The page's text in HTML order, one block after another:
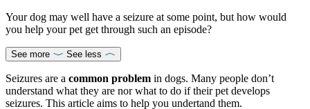
Your dog may well have a seizure at some point, but how would
you help your pet get through such an episode?
See more See less
Seizures are a common problem in dogs. Many people don’t
understand what they are nor what to do if their pet develops
seizures. This article aims to help you undertand them.